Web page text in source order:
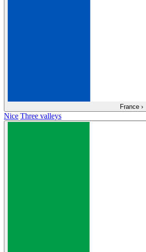
France ›
Nice Three valleys